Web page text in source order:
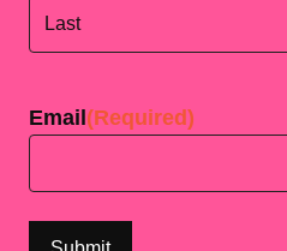
Email (Required)